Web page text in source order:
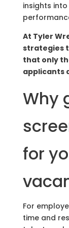
insights
At Tyler
strategies
that only
applicants
Why
for
For
time and